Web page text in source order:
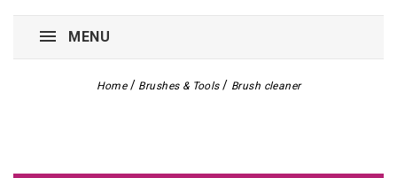
MENU
Home Brushes & Tools Brush cleaner